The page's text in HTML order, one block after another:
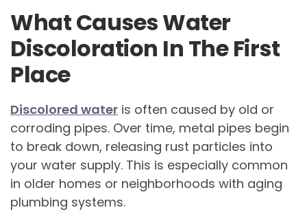
What Causes Water
Discoloration In The First
Place
Discolored water is often caused by old or
corroding pipes. Over time, metal pipes begin
to break down, releasing rust particles into
your water supply. This is especially common
in older homes or neighborhoods with aging
plumbing systems.